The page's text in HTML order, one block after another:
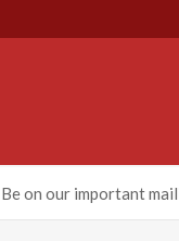
Be on our important